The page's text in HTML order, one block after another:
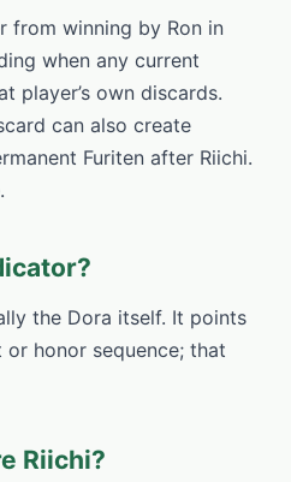
from winning by Ron in
when any current
player’s own discards.
can also create
Furiten after Riichi.
the Dora itself. It points
honor sequence; that
Riichi?